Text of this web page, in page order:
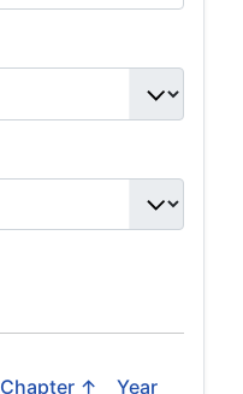
Chapter ↑ Year